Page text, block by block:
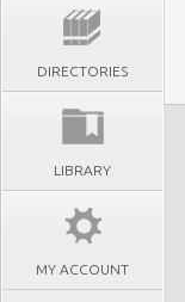
DIRECTORIES
LIBRARY
MY ACCOUNT